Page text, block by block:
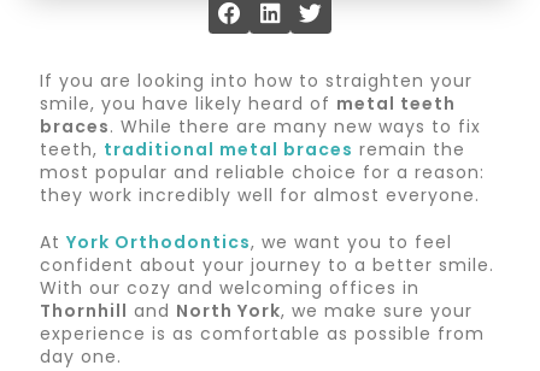
If you are looking into how to straighten your
smile, you have likely heard of metal teeth
braces. While there are many new ways to fix
teeth, traditional metal braces remain the
most popular and reliable choice for a reason:
they work incredibly well for almost everyone.
AtYork Orthodontics, we want you to feel
confident about your journey to a better smile.
With our cozy and welcoming offices in
Thornhill and North York, we make sure your
experience is as comfortable as possible from
day one.